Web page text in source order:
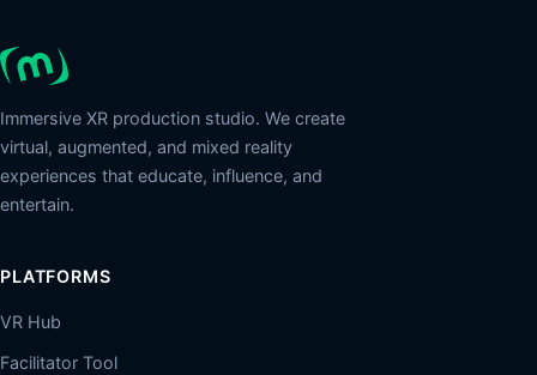
Immersive XR production studio. We create
virtual, augmented, and mixed reality
experiences that educate, influence, and
entertain.
PLATFORMS
VR Hub
Facilitator Tool